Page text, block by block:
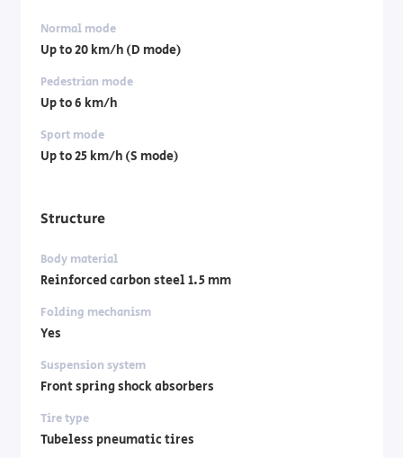
Normal mode
Up to 20 km/h (D mode)
Pedestrian mode
Up to 6 km/h
Sport mode
Up to 25 km/h (S mode)
Structure
Body material
Reinforced carbon steel 1.5 mm
Folding mechanism
Yes
Suspension system
Front spring shock absorbers
Tire type
Tubeless pneumatic tires